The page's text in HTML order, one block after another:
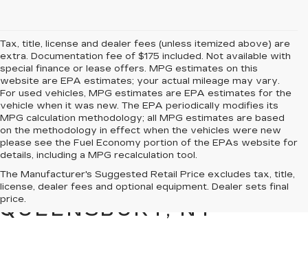
Tax, title, license and dealer fees (unless itemized above) are
extra. Documentation fee of $175 included. Not available with
special finance or lease offers. MPG estimates on this
website are EPA estimates; your actual mileage may vary.
For used vehicles, MPG estimates are EPA estimates for the
vehicle when it was new. The EPA periodically modifies its
MPG calculation methodology; all MPG estimates are based
on the methodology in effect when the vehicles were new
please see the Fuel Economy portion of the EPAs website for
details, including a MPG recalculation tool.
The Manufacturer's Suggested Retail Price excludes tax, title,
license, dealer fees and optional equipment. Dealer sets final
price.
PRE-OWNED CARS &
TRUCKS FOR SALE IN
QUEENSBURY, NY